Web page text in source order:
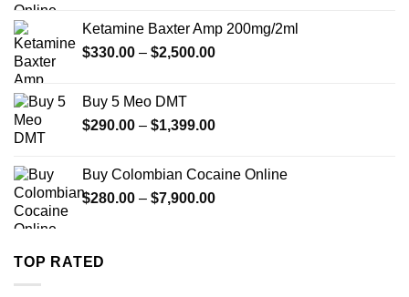
through
$999.99
Ketamine Baxter Amp 200mg/2ml
$330.00 – $2,500.00Price
$2,500.00
Buy 5 Meo DMT
$290.00 – $1,399.00Price
through
$1,399.00
Buy Colombian Cocaine Online
$280.00 – $7,900.00Price
TOP RATED